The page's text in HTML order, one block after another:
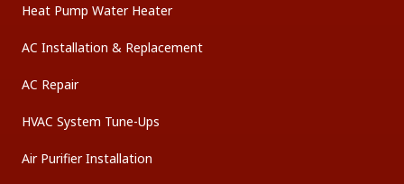
Heat Pump Water Heater
AC Installation & Replacement
AC Repair
HVAC System Tune-Ups
Air Purifier Installation